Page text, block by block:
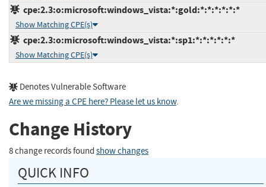
cpe:2.3:o:microsoft:windows_vista:*:gold:*:*:*:*:*:*
Show Matching CPE(s)
cpe:2.3:o:microsoft:windows_vista:*:sp1:*:*:*:*:*:*
Show Matching CPE(s)
Denotes Vulnerable Software
Are we missing a CPE here? Please let us know.
Change History
8 change records found show changes
QUICK INFO